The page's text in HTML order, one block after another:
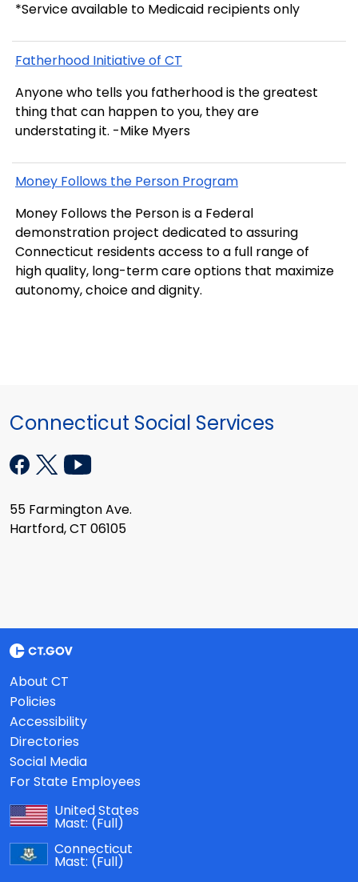
*Service available to Medicaid recipients only
Fatherhood Initiative of CT
Anyone who tells you fatherhood is the greatest
thing that can happen to you, they are
understating it. -Mike Myers
Money Follows the Person Program
Money Follows the Person is a Federal
demonstration project dedicated to assuring
Connecticut residents access to a full range of
high quality, long-term care options that maximize
autonomy, choice and dignity.
Connecticut Social Services
55 Farmington Ave.
Hartford, CT 06105
About CT
Policies
Accessibility
Directories
Social Media
For State Employees
United States
Mast: (Full)
Connecticut
Mast: (Full)